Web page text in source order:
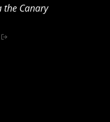
the Canary